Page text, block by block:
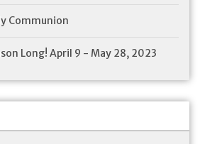
Communion
Long! April 9 - May 28, 2023